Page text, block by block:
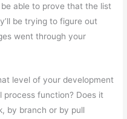
able to prove that the list
be trying to figure out
went through your
level of your development
process function? Does it
by branch or by pull